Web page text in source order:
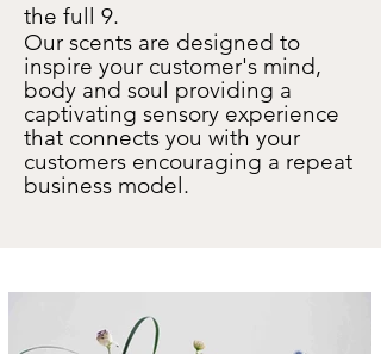
the full 9.
Our scents are designed to
inspire your customer's mind,
body and soul providing a
captivating sensory experience
that connects you with your
customers encouraging a repeat
business model.